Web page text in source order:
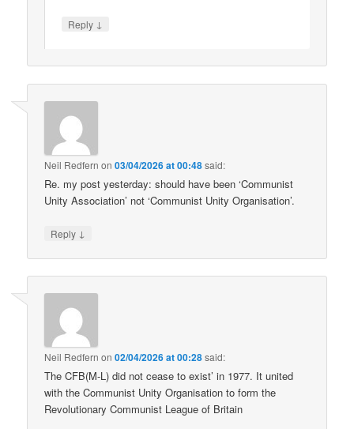
Reply ↓
Neil Redfern on03/04/2026 at 00:48said:
Re. my post yesterday: should have been ‘Communist
Unity Association’ not ‘Communist Unity Organisation’.
Reply ↓
Neil Redfern on02/04/2026 at 00:28said:
The CFB(M-L) did not cease to exist’ in 1977. It united
with the Communist Unity Organisation to form the
Revolutionary Communist League of Britain